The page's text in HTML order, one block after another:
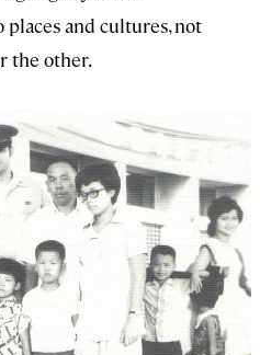
and cultures, not
the other.